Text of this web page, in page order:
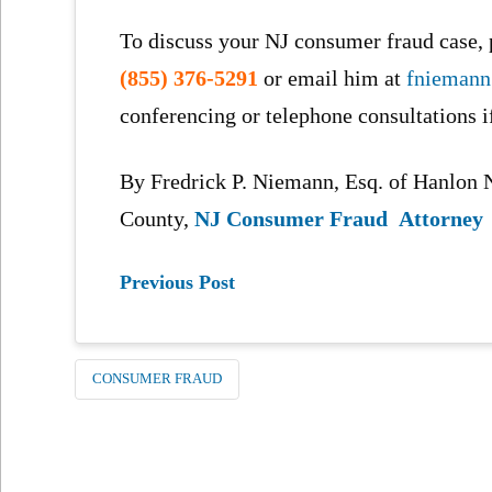
To discuss your NJ consumer fraud
(855) 376-5291 or email him at
conferencing or telephone
By Fredrick P. Niemann, Esq. of
County,NJ Consumer Fraud Attorney
Previous Post
CONSUMER FRAUD